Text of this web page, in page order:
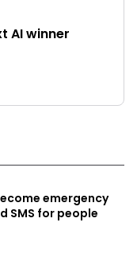
AI winner
emergency
SMS for people